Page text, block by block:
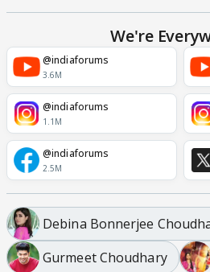
We're
@indiaforums
3.6M
@indiaforums
1.1M
@indiaforums
2.5M
Debina Bonnerjee
Gurmeet Choudhary